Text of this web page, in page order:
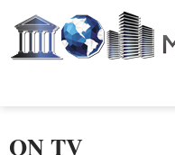
ON TV